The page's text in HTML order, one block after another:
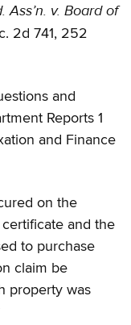
v. Board of
2d 741, 252
and
Reports 1
and Finance
on the
and the
to purchase
claim be
property was